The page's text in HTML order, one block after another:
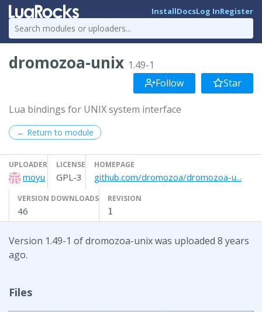
InstallDocsLog InRegister
dromozoa-unix 1.49-1
Follow
Star
Lua bindings for UNIX system interface
← Return to module
UPLOADER
moyu
LICENSE
GPL-3
HOMEPAGE
github.com/dromozoa/dromozoa-u...
VERSION DOWNLOADS
46
REVISION
1
Version 1.49-1 of dromozoa-unix was uploaded 8 years
ago.
Files